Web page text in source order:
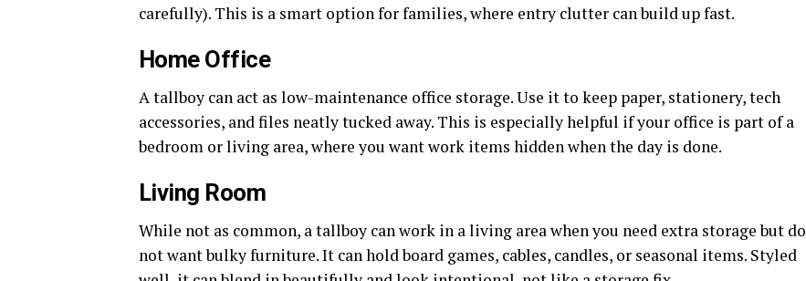
carefully). This is a smart option for families, where entry clutter can build up fast.
Home Office
A tallboy can act as low-maintenance office storage. Use it to keep paper, stationery, tech
accessories, and files neatly tucked away. This is especially helpful if your office is part of a
bedroom or living area, where you want work items hidden when the day is done.
Living Room
While not as common, a tallboy can work in a living area when you need extra storage but do
not want bulky furniture. It can hold board games, cables, candles, or seasonal items. Styled